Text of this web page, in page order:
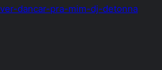
dancar-pra-mim-dj-detonna